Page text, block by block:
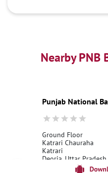
Best Personal Loan Interest
Education Loans at PNB
Best Fixed Deposit
Nearby PNB
Punjab National
Ground Floor
Katrari Chauraha
Katrari
Deoria, Uttar